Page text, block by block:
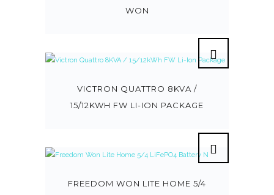
WON
VICTRON QUATTRO 8KVA /
15/12KWH FW LI-ION PACKAGE
FREEDOM WON LITE HOME 5/4